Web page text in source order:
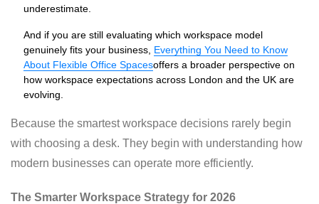
underestimate.
And if you are still evaluating which workspace model
genuinely fits your business, Everything You Need to Know
About Flexible Office Spacesoffers a broader perspective on
how workspace expectations across London and the UK are
evolving.
Because the smartest workspace decisions rarely begin
with choosing a desk. They begin with understanding how
modern businesses can operate more efficiently.
The Smarter Workspace Strategy for 2026